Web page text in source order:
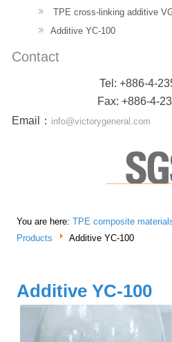
TPE cross-linking additive
Additive YC-100
Contact
Tel: +886-4-
Fax: +886-4-
Email
： info@victorygeneral.com
You are here:TPE composite
Products
Additive YC-100
Additive YC-100